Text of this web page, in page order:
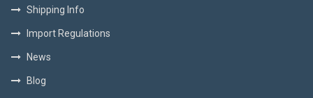
Shipping Info
Import Regulations
News
Blog